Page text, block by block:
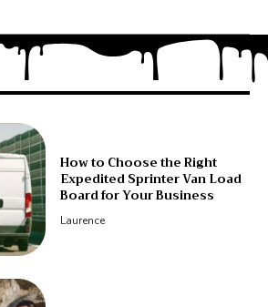
How to Choose the Right
Expedited Sprinter Van Load
Board for Your Business
Laurence